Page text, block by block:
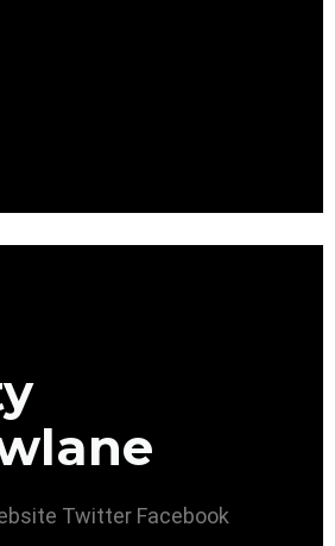
Twitter Facebook